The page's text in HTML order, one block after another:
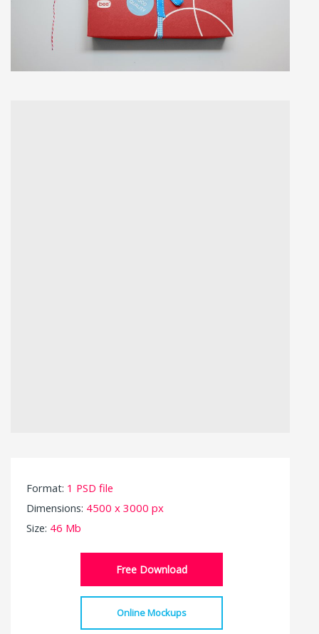
Format: 1 PSD file
Dimensions: 4500 x 3000 px
Size: 46 Mb
Free Download
Online Mockups